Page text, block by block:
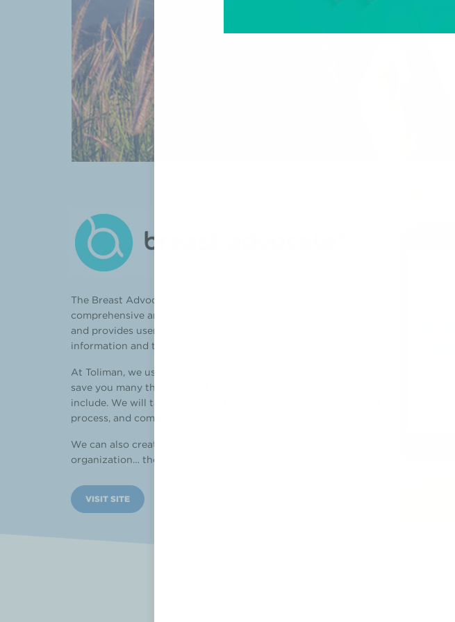
The Breast Advocate® App is the first shared decision-making app for breast
comprehensive and personalized way about ALL their breast cancer surgery
and provides users much-needed support via it’s active community.
information and tools that patients need to take a more active role in their
At Toliman, we use the same proven technology behind Breast Advocate® to
save you many thousands of dollars in development costs. All you need to
include. We will tailor your app to your needs, specialty, product, and
process, and compliance with your regulatory requirements.
We can also create your own unique version of the Breast Advocate® App
organization… the same great concept, branded for you, and further
VISIT SITE